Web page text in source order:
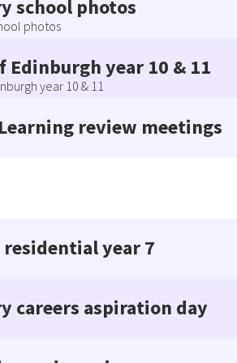
school photos
photos
Edinburgh year 10 & 11
year 10 & 11
review meetings
year 7
careers aspiration day